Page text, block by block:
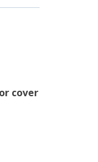
cover